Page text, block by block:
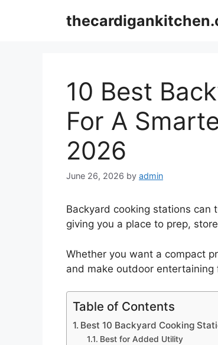
10 Best
For A
2026
June 26, 2026 by admin
Backyard cooking stations can
giving you a place to prep,
Whether you want a compact
and make outdoor entertaining
Table of Contents
Best 10 Backyard Cooking
Best for Added Utility